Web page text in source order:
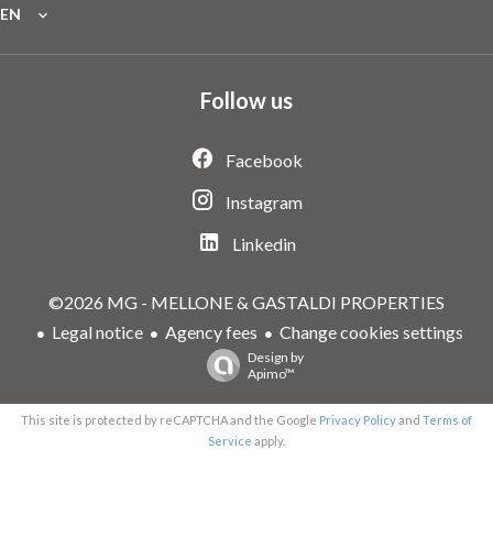
EN
Follow us
Facebook
Instagram
Linkedin
©2026 MG - MELLONE & GASTALDI PROPERTIES
Legal notice
Agency fees Change cookies settings
Design by
Apimo™
This site is protected by reCAPTCHA and the Google Privacy Policyand Terms of
Service apply.